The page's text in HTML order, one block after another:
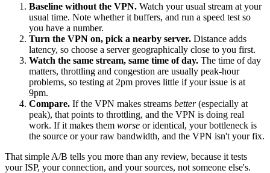
Baseline without the VPN. Watch your usual stream at your
usual time. Note whether it buffers, and run a speed test so
you have a number.
Turn the VPN on, pick a nearby server. Distance adds
latency, so choose a server geographically close to you first.
Watch the same stream, same time of day. The time of day
matters, throttling and congestion are usually peak-hour
problems, so testing at 2pm proves little if your issue is at
9pm.
Compare. If the VPN makes streams better(especially at
peak), that points to throttling, and the VPN is doing real
work. If it makes them worse or identical, your bottleneck is
the source or your raw bandwidth, and the VPN isn't your fix.
That simple A/B tells you more than any review, because it tests
your ISP, your connection, and your sources, not someone else's.